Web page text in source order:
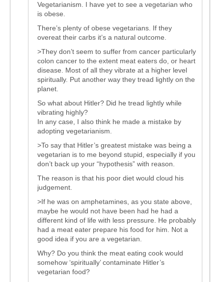
Vegetarianism. I have yet to see a vegetarian who
is obese.
There’s plenty of obese vegetarians. If they
overeat their carbs it’s a natural outcome.
>They don’t seem to suffer from cancer particularly
colon cancer to the extent meat eaters do, or heart
disease. Most of all they vibrate at a higher level
spiritually. Put another way they tread lightly on the
planet.
So what about Hitler? Did he tread lightly while
vibrating highly?
In any case, I also think he made a mistake by
adopting vegetarianism.
>To say that Hitler’s greatest mistake was being a
vegetarian is to me beyond stupid, especially if you
don’t back up your “hypothesis” with reason.
The reason is that his poor diet would cloud his
judgement.
>If he was on amphetamines, as you state above,
maybe he would not have been had he had a
different kind of life with less pressure. He probably
had a meat eater prepare his food for him. Not a
good idea if you are a vegetarian.
Why? Do you think the meat eating cook would
somehow ‘spiritually’ contaminate Hitler’s
vegetarian food?